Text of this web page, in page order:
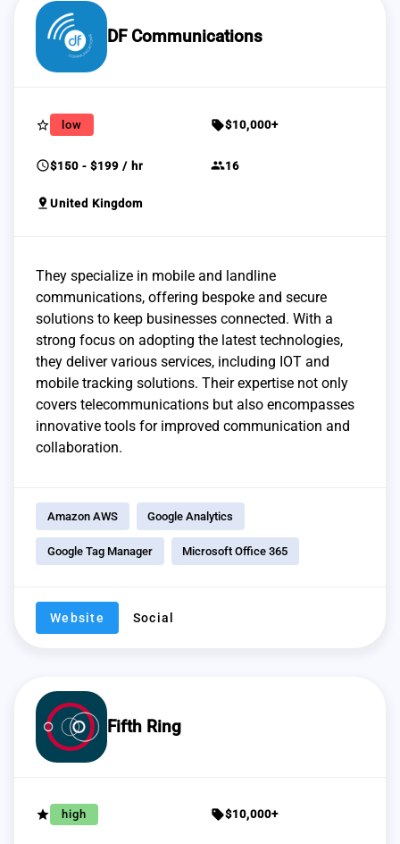
DF Communications
star_border low sell$10,000+
schedule$150 - $199 / hr group16
pin_drop United Kingdom
They specialize in mobile and landline
communications, offering bespoke and secure
solutions to keep businesses connected. With a
strong focus on adopting the latest technologies,
they deliver various services, including IOT and
mobile tracking solutions. Their expertise not only
covers telecommunications but also encompasses
innovative tools for improved communication and
collaboration.
Amazon AWS Google Analytics
Google Tag Manager Microsoft Office 365
Website Social
Fifth Ring
grade high sell$10,000+